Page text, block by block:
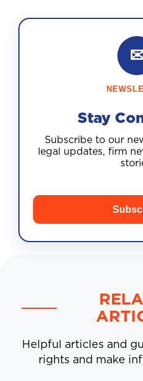
Stay
Subscribe to our
legal updates, firm
Helpful articles and
rights and make